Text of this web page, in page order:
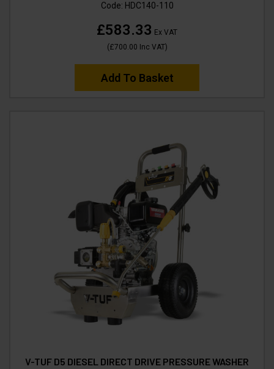
Code: HDC140-110
£583.33 Ex VAT
(£700.00 Inc VAT)
Add To Basket
V-TUF D5 DIESEL DIRECT DRIVE PRESSURE WASHER